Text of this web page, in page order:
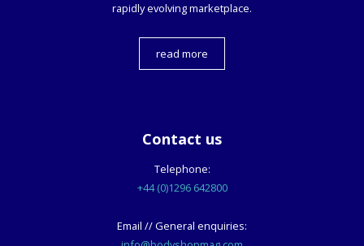
rapidly evolving marketplace.
read more
Contact us
Telephone:
+44 (0)1296 642800
Email // General enquiries: